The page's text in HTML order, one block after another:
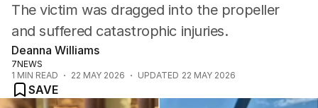
Tasmania
Northern Territory
The victim was dragged into the propeller
and suffered catastrophic injuries.
Deanna Williams
7NEWS
1 MIN READ 22 MAY 2026 UPDATED 22 MAY 2026
SAVE